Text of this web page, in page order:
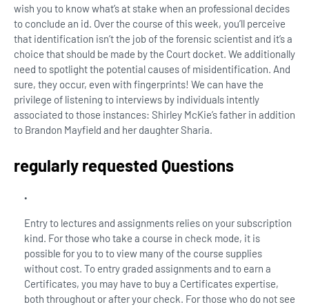
wish you to know what’s at stake when an professional decides
to conclude an id. Over the course of this week, you’ll perceive
that identification isn’t the job of the forensic scientist and it’s a
choice that should be made by the Court docket. We additionally
need to spotlight the potential causes of misidentification. And
sure, they occur, even with fingerprints! We can have the
privilege of listening to interviews by individuals intently
associated to those instances: Shirley McKie’s father in addition
to Brandon Mayfield and her daughter Sharia.
regularly requested Questions
Entry to lectures and assignments relies on your subscription
kind. For those who take a course in check mode, it is
possible for you to to view many of the course supplies
without cost. To entry graded assignments and to earn a
Certificates, you may have to buy a Certificates expertise,
both throughout or after your check. For those who do not see